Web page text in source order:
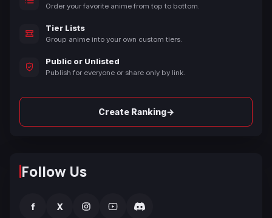
Order your favorite anime from top to bottom.
Tier Lists
Group anime into your own custom tiers.
Public or Unlisted
Publish for everyone or share only by link.
Create Ranking→
Follow Us
f X